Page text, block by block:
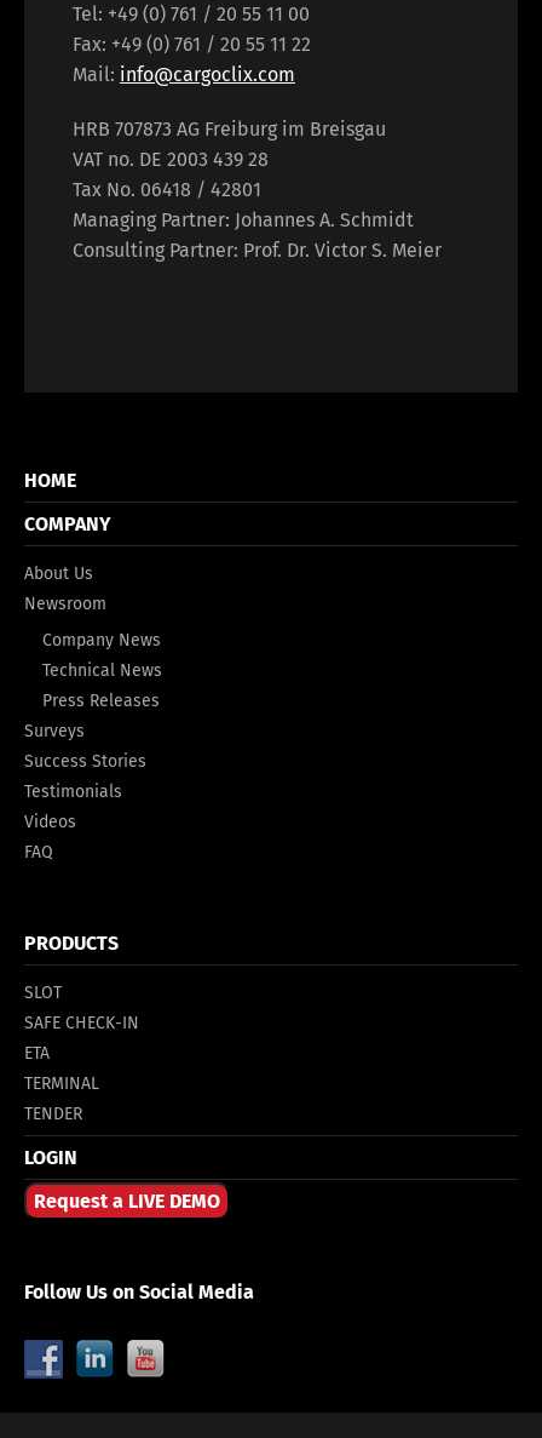
Tel: +49 (0) 761 / 20 55 11 00
Fax: +49 (0) 761 / 20 55 11 22
Mail: info@cargoclix.com
HRB 707873 AG Freiburg im Breisgau
VAT no. DE 2003 439 28
Tax No. 06418 / 42801
Managing Partner: Johannes A. Schmidt
Consulting Partner: Prof. Dr. Victor S. Meier
HOME
COMPANY
About Us
Newsroom
Company News
Technical News
Press Releases
Surveys
Success Stories
Testimonials
Videos
FAQ
PRODUCTS
SLOT
SAFE CHECK-IN
ETA
TERMINAL
TENDER
LOGIN
Request a LIVE DEMO
Follow Us on Social Media